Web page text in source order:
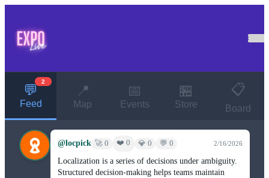
💬
Feed
2
📍
Map
📅
Events
🏪
Store
📋
Board
@locpick 🚀 0 ❤️ 0 💎 0 💬 0 2/16/2026
Localization is a series of decisions under ambiguity.
Structured decision-making helps teams maintain